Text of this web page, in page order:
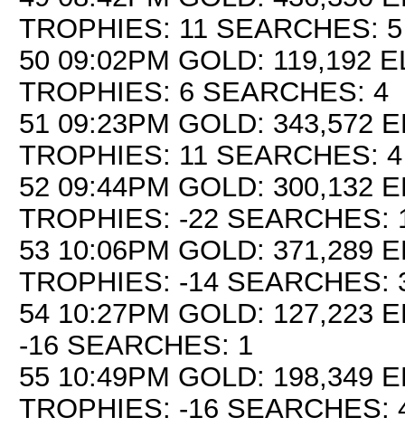
TROPHIES: 11 SEARCHES: 5
50 09:02PM GOLD: 119,192
TROPHIES: 6 SEARCHES: 4
51 09:23PM GOLD: 343,572
TROPHIES: 11 SEARCHES: 4
52 09:44PM GOLD: 300,132
TROPHIES: -22 SEARCHES:
53 10:06PM GOLD: 371,289
TROPHIES: -14 SEARCHES:
54 10:27PM GOLD: 127,223
-16 SEARCHES: 1
55 10:49PM GOLD: 198,349
TROPHIES: -16 SEARCHES: